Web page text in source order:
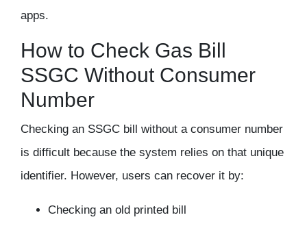
apps.
How to Check Gas Bill
SSGC Without Consumer
Number
Checking an SSGC bill without a consumer number
is difficult because the system relies on that unique
identifier. However, users can recover it by:
Checking an old printed bill